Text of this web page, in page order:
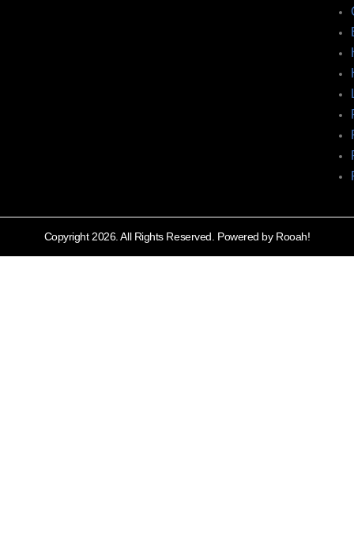
Copyright 2026. All Rights Reserved. Powered by Rooah!